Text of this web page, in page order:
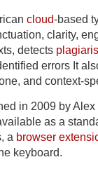
cloud-based
clarity,
detects
errors It
and context-
in 2009 by
as a
a browser
keyboard.